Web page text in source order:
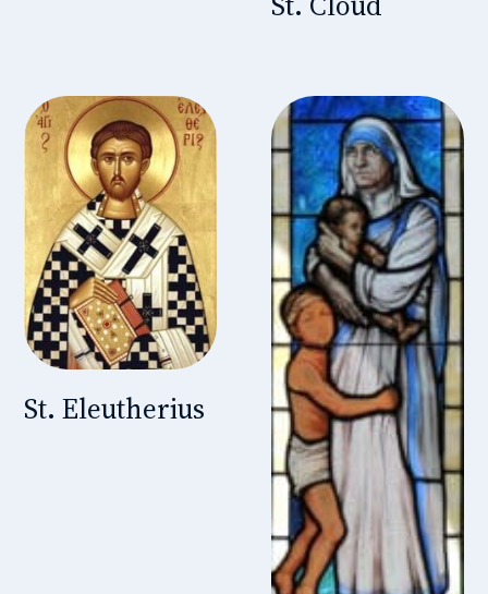
St. Eleutherius